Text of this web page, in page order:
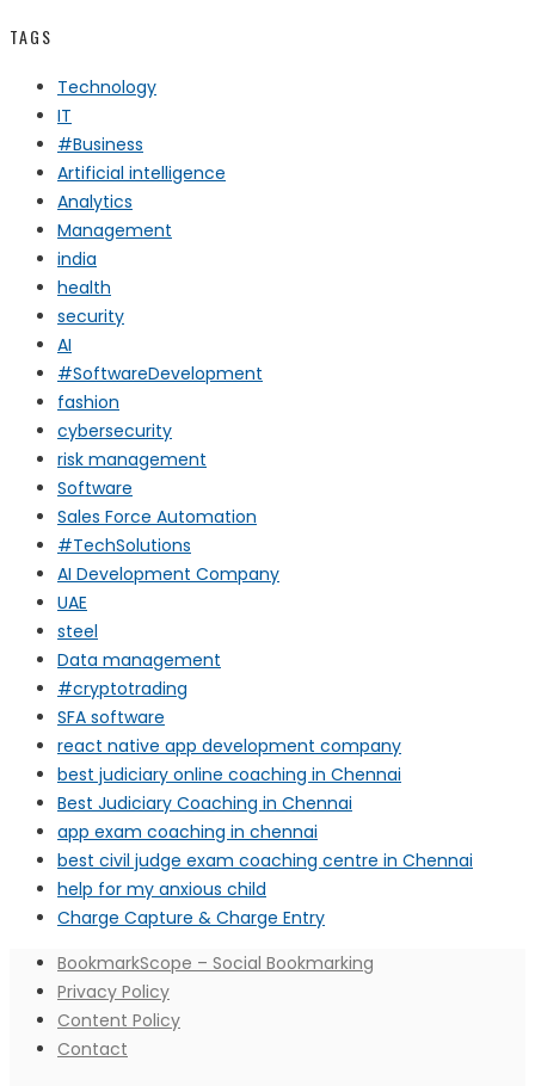
TAGS
Technology
IT
#Business
Artificial intelligence
Analytics
Management
india
health
security
AI
#SoftwareDevelopment
fashion
cybersecurity
risk management
Software
Sales Force Automation
#TechSolutions
AI Development Company
UAE
steel
Data management
#cryptotrading
SFA software
react native app development company
best judiciary online coaching in Chennai
Best Judiciary Coaching in Chennai
app exam coaching in chennai
best civil judge exam coaching centre in Chennai
help for my anxious child
Charge Capture & Charge Entry
BookmarkScope – Social Bookmarking
Privacy Policy
Content Policy
Contact